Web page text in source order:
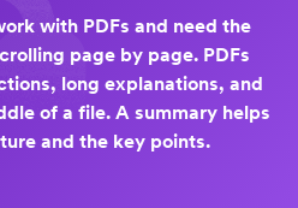
with PDFs and need the
page by page. PDFs
long explanations, and
of a file. A summary helps
and the key points.